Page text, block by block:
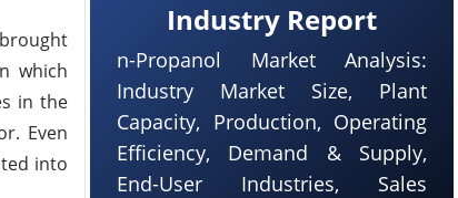
which
in the
Even
into
Industry Report
n-Propanol Market Analysis:
Industry Market Size, Plant
Capacity, Production, Operating
Efficiency, Demand & Supply,
End-User Industries, Sales